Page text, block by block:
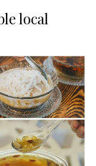
local